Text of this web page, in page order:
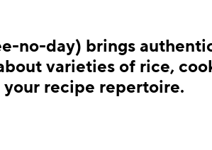
no-day) brings
varieties of rice,
your recipe repertoire.